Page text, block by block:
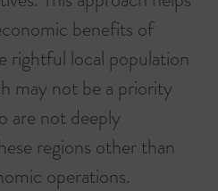
benefits of
rightful local population
may not be a priority
are not deeply
regions other than
operations.